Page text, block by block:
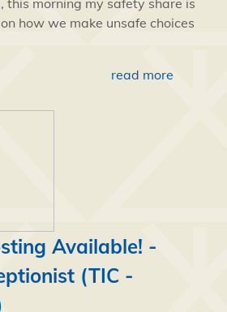
how we make unsafe choices
read more
Available! -
(TIC -